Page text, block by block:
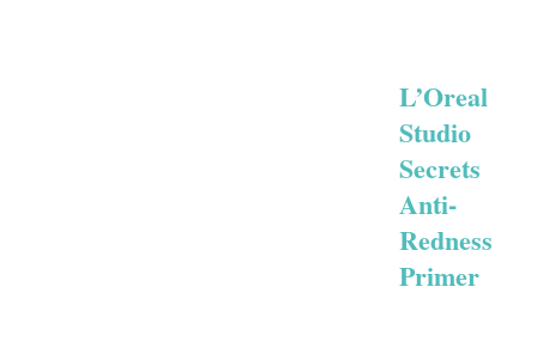
L’Oreal
Studio
Secrets
Anti-
Redness
Primer